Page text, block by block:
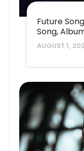
Future
Song,
AUGUST 1,